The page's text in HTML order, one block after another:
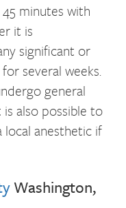
minutes with
it is
significant or
several weeks.
general
also possible to
anesthetic if
Washington,